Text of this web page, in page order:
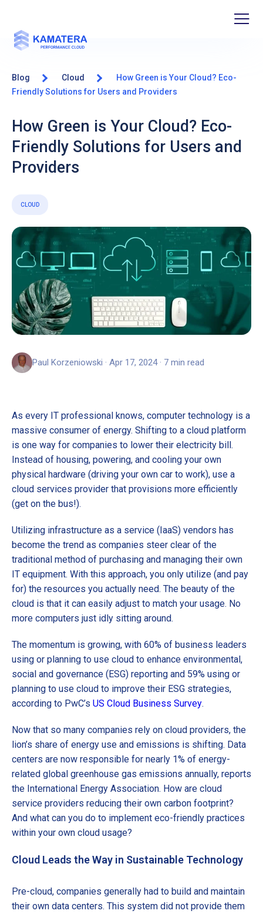
Blog Cloud
How Green is Your Cloud? Eco-
Friendly Solutions for Users and Providers
How Green is Your Cloud? Eco-
Friendly Solutions for Users and
Providers
CLOUD
Paul Korzeniowski · Apr 17, 2024 · 7 min read
As every IT professional knows, computer technology is a
massive consumer of energy. Shifting to a cloud platform
is one way for companies to lower their electricity bill.
Instead of housing, powering, and cooling your own
physical hardware (driving your own car to work), use a
cloud services provider that provisions more efficiently
(get on the bus!).
Utilizing infrastructure as a service (IaaS) vendors has
become the trend as companies steer clear of the
traditional method of purchasing and managing their own
IT equipment. With this approach, you only utilize (and pay
for) the resources you actually need. The beauty of the
cloud is that it can easily adjust to match your usage. No
more computers just idly sitting around.
The momentum is growing, with 60% of business leaders
using or planning to use cloud to enhance environmental,
social and governance (ESG) reporting and 59% using or
planning to use cloud to improve their ESG strategies,
according to PwC’s US Cloud Business Survey.
Now that so many companies rely on cloud providers, the
lion’s share of energy use and emissions is shifting. Data
centers are now responsible for nearly 1% of energy-
related global greenhouse gas emissions annually, reports
the International Energy Association. How are cloud
service providers reducing their own carbon footprint?
And what can you do to implement eco-friendly practices
within your own cloud usage?
Cloud Leads the Way in Sustainable Technology
Pre-cloud, companies generally had to build and maintain
their own data centers. This system did not provide them